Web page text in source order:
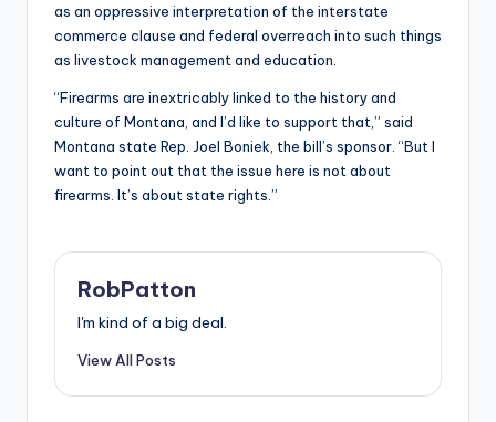
as an oppressive interpretation of the interstate
commerce clause and federal overreach into such things
as livestock management and education.
“Firearms are inextricably linked to the history and
culture of Montana, and I’d like to support that,” said
Montana state Rep. Joel Boniek, the bill’s sponsor. “But I
want to point out that the issue here is not about
firearms. It’s about state rights.”
RobPatton
I'm kind of a big deal.
View All Posts